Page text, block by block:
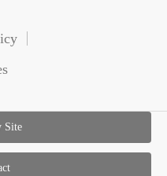
Site